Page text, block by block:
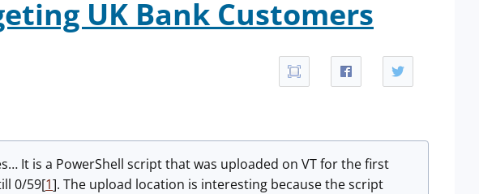
UK Bank Customers
It is a PowerShell script that was uploaded on VT for the first
0/59[1]. The upload location is interesting because the script